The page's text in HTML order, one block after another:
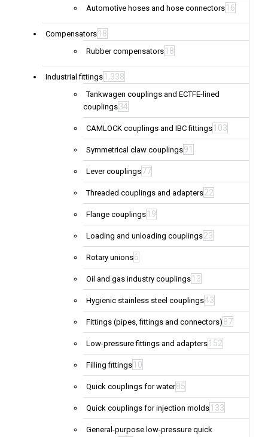
Automotive hoses and hose connectors 16
Compensators 18
Rubber compensators 18
Industrial fittings 1,338
Tankwagen couplings and ECTFE-lined
couplings34
CAMLOCK couplings and IBC fittings 103
Symmetrical claw couplings91
Lever couplings77
Threaded couplings and adapters22
Flange couplings 19
Loading and unloading couplings23
Rotary unions6
Oil and gas industry couplings 13
Hygienic stainless steel couplings43
Fittings (pipes, fittings and connectors) 87
Low-pressure fittings and adapters 152
Filling fittings 10
Quick couplings for water85
Quick couplings for injection molds 133
General-purpose low-pressure quick